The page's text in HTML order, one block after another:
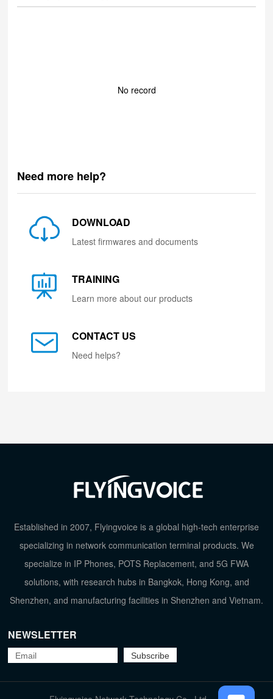
No record
Need more help?
DOWNLOAD
Latest firmwares and documents
TRAINING
Learn more about our products
CONTACT US
Need helps?
Established in 2007, Flyingvoice is a global high-tech enterprise
specializing in network communication terminal products. We
specialize in IP Phones, POTS Replacement, and 5G FWA
solutions, with research hubs in Bangkok, Hong Kong, and
Shenzhen, and manufacturing facilities in Shenzhen and Vietnam.
NEWSLETTER